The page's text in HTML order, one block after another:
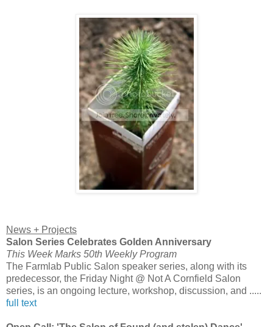
News + Projects
Salon Series Celebrates Golden Anniversary
This Week Marks 50th Weekly Program
The Farmlab Public Salon speaker series, along with its
predecessor, the Friday Night @ Not A Cornfield Salon
series, is an ongoing lecture, workshop, discussion, and .....
full text